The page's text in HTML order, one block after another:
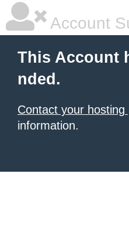
Account
This Account
nded.
Contact your hosting
information.